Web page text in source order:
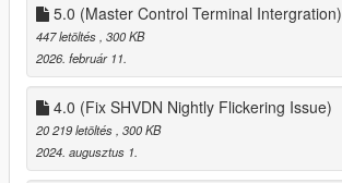
5.0 (Master Control Terminal Intergration)
447 letöltés , 300 KB
2026. február 11.
4.0 (Fix SHVDN Nightly Flickering Issue)
20 219 letöltés , 300 KB
2024. augusztus 1.